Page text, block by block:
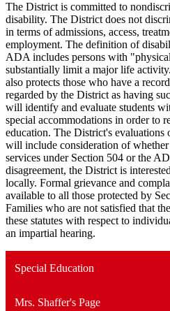
The District is committed to
disability. The District does not
in terms of admissions, access,
employment. The definition of
ADA includes persons with
substantially limit a major life
also protects those who have a
regarded by the District as having
will identify and evaluate students
special accommodations in order to
education. The District's evaluations
will include consideration of
services under Section 504 or the
disagreement, the District is
locally. Formal grievance and
available to all those protected by
Families who are not satisfied that
these statutes with respect to
an impartial hearing.
Special Education
Mrs. Shaffer's Page